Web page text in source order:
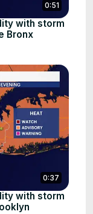
0:51
with storm
Bronx
0:37
with storm